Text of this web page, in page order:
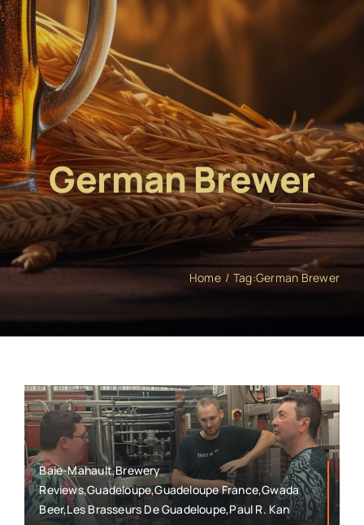
German Brewer
Home Tag:German Brewer
Baie-Mahault,Brewery
Reviews,Guadeloupe,Guadeloupe France,Gwada
Beer,Les Brasseurs De Guadeloupe,Paul R. Kan